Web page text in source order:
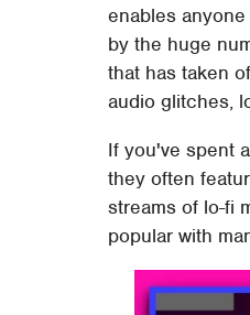
enables
by the huge
that has taken
audio glitches,
If you've spent
they often
streams of lo-fi
popular with